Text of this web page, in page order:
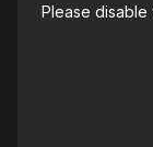
Please